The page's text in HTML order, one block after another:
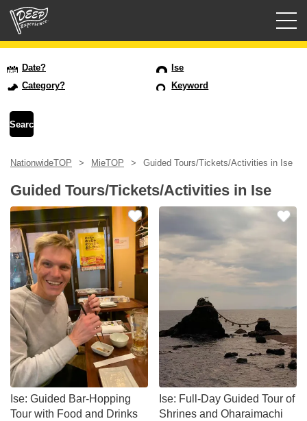
USD
Date?
Ise
Category?
Keyword
NationwideTOP MieTOP Guided Tours/Tickets/Activities in Ise
Guided Tours/Tickets/Activities in Ise
Ise: Guided Bar-Hopping
Tour with Food and Drinks
Ise: Full-Day Guided Tour of
Shrines and Oharaimachi